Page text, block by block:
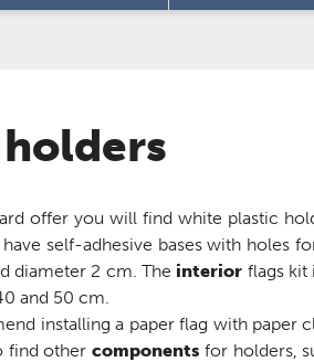
offer you will find white plastic
self-adhesive bases with holes
diameter 2 cm. The interior flags kit
and 50 cm.
installing a paper flag with paper
find other componentsfor holders,